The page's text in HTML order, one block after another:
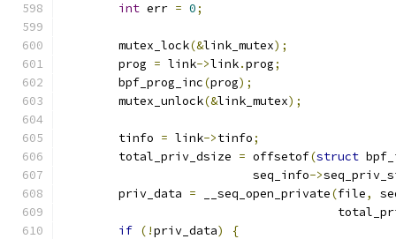
int err = 0;
	mutex_lock
(&link_mutex);
	prog
= link->link.prog;
	bpf_prog_inc
(prog);
	mutex_unlock
(&link_mutex);
	tinfo
= link->tinfo;
	total_priv_dsize
= offsetof(struct
			   seq_info
->
	priv_data
= __seq_open_private(file,
if (!priv_data)
{